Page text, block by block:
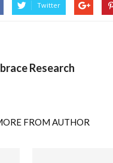
Twitter
Research
FROM AUTHOR